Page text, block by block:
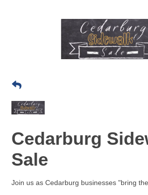
Cedarburg
Sale
Join us as Cedarburg businesses "bring